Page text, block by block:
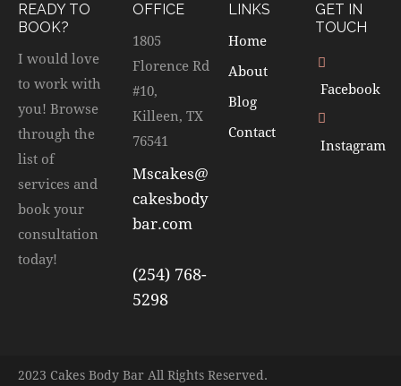
READY TO
BOOK?
I would love
to work with
you! Browse
through the
list of
services and
book your
consultation
today!
OFFICE
1805
Florence Rd
#10,
Killeen, TX
76541
Mscakes@
cakesbody
bar.com
(254) 768-
5298
LINKS
Home
About
Blog
Contact
GET IN
TOUCH
Facebook
Instagram
2023 Cakes Body Bar All Rights Reserved.